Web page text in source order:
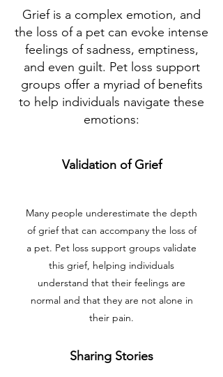
Grief is a complex emotion, and
the loss of a pet can evoke intense
feelings of sadness, emptiness,
and even guilt. Pet loss support
groups offer a myriad of benefits
to help individuals navigate these
emotions:
Validation of Grief
Many people underestimate the depth
of grief that can accompany the loss of
a pet. Pet loss support groups validate
this grief, helping individuals
understand that their feelings are
normal and that they are not alone in
their pain.
Sharing Stories